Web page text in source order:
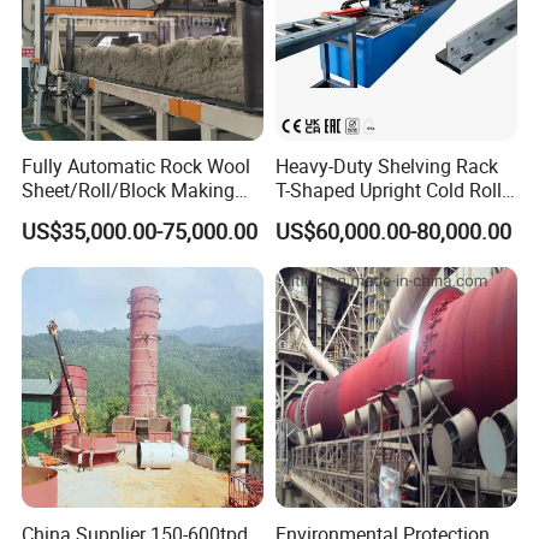
Company Profile
Why Choose FrameTec
FrameTec is a specialized manufacture focusing in high quality roll
forming equiments for the construction of light steel frame structure
& cold formed steel structures.
Fully Automatic Rock Wool
Sheet/Roll/Block Making
Machine
US$35,000.00-75,000.00
Heavy-Duty Shelving Rack
T-Shaped Upright Cold Roll
Forming Machine Sr-T5045
US$60,000.00-80,000.00